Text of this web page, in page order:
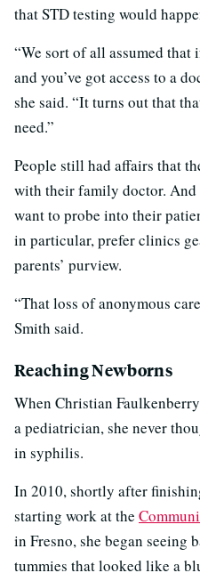
that STD testing would
“We sort of all assumed that
and you’ve got access to a
she said. “It turns out that
need.”
People still had affairs that
with their family doctor. And
want to probe into their
in particular, prefer clinics
parents’ purview.
“That loss of anonymous
Smith said.
Reaching Newborns
When Christian
a pediatrician, she never
in syphilis.
In 2010, shortly after
starting work at the
in Fresno, she began seeing
tummies that looked like a